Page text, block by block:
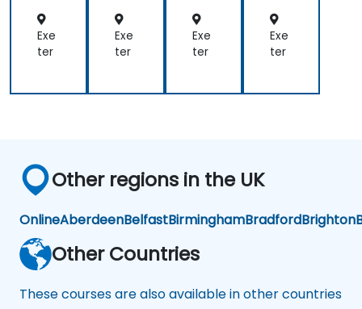
Exe
ter
Exe
ter
Exe
ter
Exe
ter
Other regions in the UK
OnlineAberdeenBelfastBirminghamBradfordBrighton
Other Countries
These courses are also available in other countries